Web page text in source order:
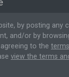
by posting any
and/or by
to the
view the terms